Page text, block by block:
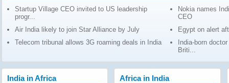
Startup Village CEO invited to US leadership
progr...
Air India likely to join Star Alliance by July
Telecom tribunal allows 3G roaming deals in India
Nokia names
CEO
Egypt on alert
India-born
Briti...
India in Africa Africa in India